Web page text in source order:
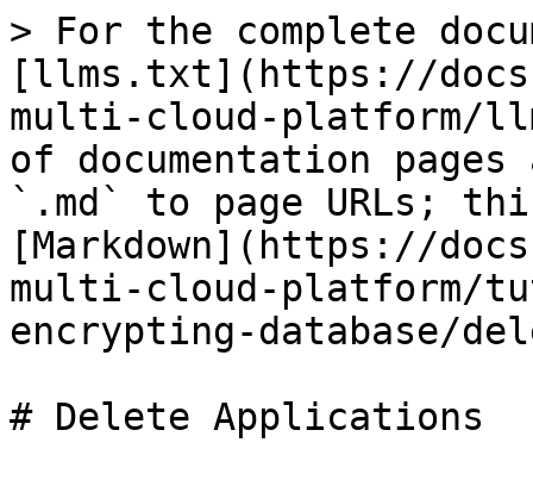
> For the complete
[llms.txt](https://
multi-cloud-platform/
of documentation
`.md` to page URLs;
[Markdown](https://
multi-cloud-platform/
encrypting-database/
# Delete Applications